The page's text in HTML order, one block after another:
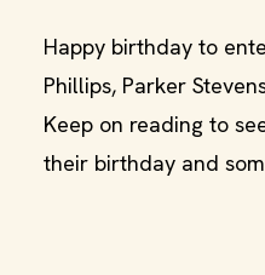
Happy birthday to
Phillips, Parker
Keep on reading to
their birthday and